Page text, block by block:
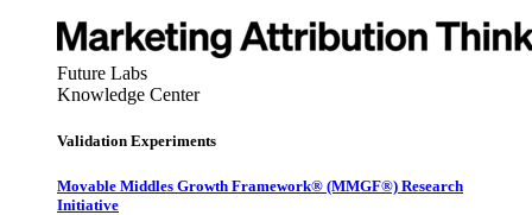
Future Labs
Knowledge Center
Validation Experiments
Movable Middles Growth Framework® (MMGF®) Research
Initiative